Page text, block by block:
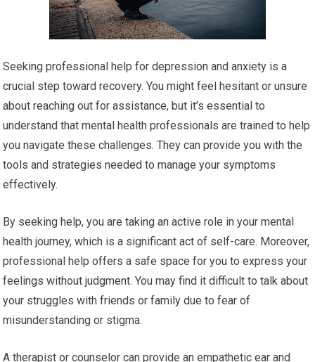
Seeking professional help for depression and anxiety is a
crucial step toward recovery. You might feel hesitant or unsure
about reaching out for assistance, but it’s essential to
understand that mental health professionals are trained to help
you navigate these challenges. They can provide you with the
tools and strategies needed to manage your symptoms
effectively.
By seeking help, you are taking an active role in your mental
health journey, which is a significant act of self-care. Moreover,
professional help offers a safe space for you to express your
feelings without judgment. You may find it difficult to talk about
your struggles with friends or family due to fear of
misunderstanding or stigma.
A therapist or counselor can provide an empathetic ear and